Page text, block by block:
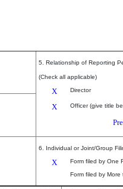
5. Relationship of Reporting
(Check all applicable)
X Director
X Officer (give title
6. Individual or Joint/Group
X
Form filed by One
Form filed by